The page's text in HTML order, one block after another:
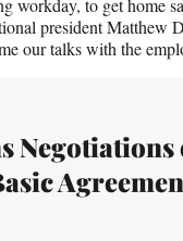
president Matthew
our talks with the
Negotiations